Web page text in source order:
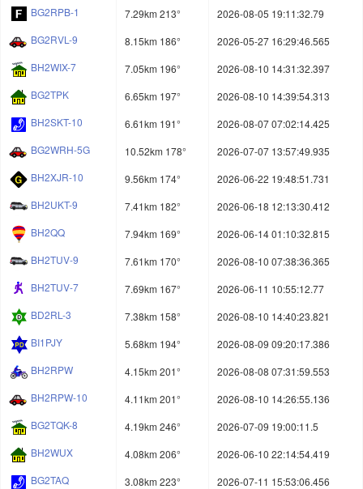
BG2RPB-1
7.29km 213°
2026-08-05 19:11:32.79
BG2RVL-9
8.15km 186°
2026-05-27 16:29:46.565
BH2WIX-7
7.05km 196°
2026-08-10 14:31:32.397
BG2TPK
6.65km 197°
2026-08-10 14:39:54.313
BH2SKT-10
6.61km 191°
2026-08-07 07:02:14.425
BG2WRH-5G
10.52km 178°
2026-07-07 13:57:49.935
BH2XJR-10
9.56km 174°
2026-06-22 19:48:51.731
BH2UKT-9
7.41km 182°
2026-06-18 12:13:30.412
BH2QQ
7.94km 169°
2026-06-14 01:10:32.815
BH2TUV-9
7.61km 170°
2026-08-10 07:38:36.365
BH2TUV-7
7.69km 167°
2026-06-11 10:55:12.77
BD2RL-3
7.38km 158°
2026-08-10 14:40:23.821
BI1PJY
5.68km 194°
2026-08-09 09:20:17.386
BH2RPW
4.15km 201°
2026-08-08 07:31:59.553
BH2RPW-10
4.11km 201°
2026-08-10 14:26:55.136
BG2TQK-8
4.19km 246°
2026-07-09 19:00:11.5
BH2WUX
4.08km 206°
2026-06-10 22:14:54.419
BG2TAQ
3.08km 223°
2026-07-11 15:53:06.456